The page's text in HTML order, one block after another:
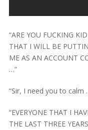
“ARE YOU FUCKING
THAT I WILL BE
ME AS AN ACCOUNT
…”
“Sir, I need you to calm
“EVERYONE THAT I
THE LAST THREE